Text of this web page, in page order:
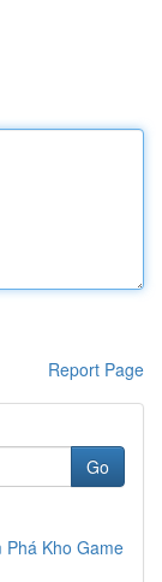
Report Page
Go
Kho Game